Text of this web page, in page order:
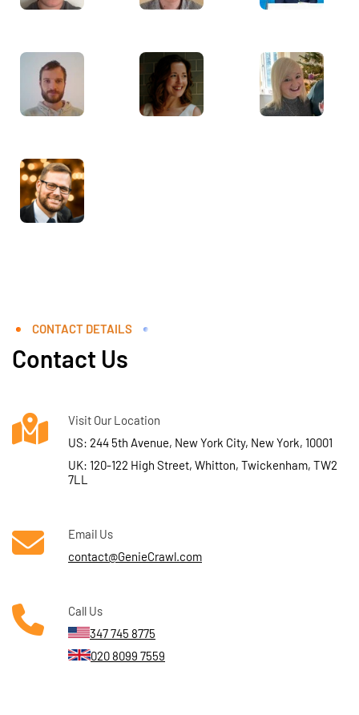
CONTACT DETAILS
Contact Us
Visit Our Location
US: 244 5th Avenue, New York City, New York, 10001
UK: 120-122 High Street, Whitton, Twickenham, TW2
7LL
Email Us
contact@GenieCrawl.com
Call Us
347 745 8775
020 8099 7559